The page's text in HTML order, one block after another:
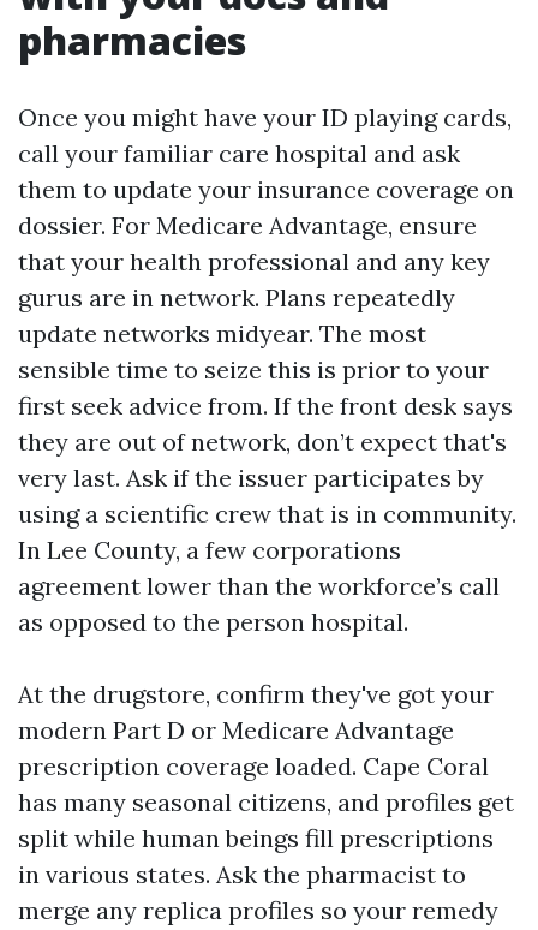
pharmacies
Once you might have your ID playing cards,
call your familiar care hospital and ask
them to update your insurance coverage on
dossier. For Medicare Advantage, ensure
that your health professional and any key
gurus are in network. Plans repeatedly
update networks midyear. The most
sensible time to seize this is prior to your
first seek advice from. If the front desk says
they are out of network, don’t expect that's
very last. Ask if the issuer participates by
using a scientific crew that is in community.
In Lee County, a few corporations
agreement lower than the workforce’s call
as opposed to the person hospital.
At the drugstore, confirm they've got your
modern Part D or Medicare Advantage
prescription coverage loaded. Cape Coral
has many seasonal citizens, and profiles get
split while human beings fill prescriptions
in various states. Ask the pharmacist to
merge any replica profiles so your remedy